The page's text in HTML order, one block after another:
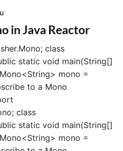
in Java Reactor
class
static void main(String[]
mono =
to a Mono
class
static void main(String[]
mono =